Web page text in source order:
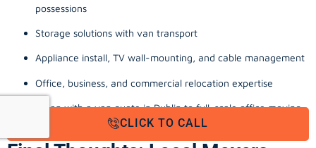
possessions
Storage solutions with van transport
Appliance install, TV wall-mounting, and cable management
Office, business, and commercial relocation expertise
From a man with a van quote in Dublin to full-scale office moving
company Cork, these extras reinforce a stress-free experience.
CLICK TO CALL